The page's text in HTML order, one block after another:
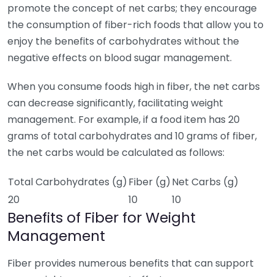
promote the concept of net carbs; they encourage
the consumption of fiber-rich foods that allow you to
enjoy the benefits of carbohydrates without the
negative effects on blood sugar management.
When you consume foods high in fiber, the net carbs
can decrease significantly, facilitating weight
management. For example, if a food item has 20
grams of total carbohydrates and 10 grams of fiber,
the net carbs would be calculated as follows:
Total Carbohydrates (g) Fiber (g) Net Carbs (g)
20
10 10
Benefits of Fiber for Weight
Management
Fiber provides numerous benefits that can support